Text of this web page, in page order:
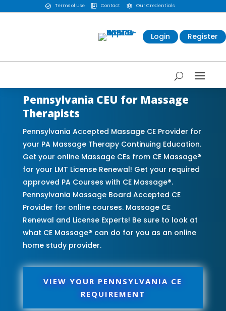
 Terms of Use  Contact  Our Credentials
Login Register
Pennsylvania CEU for Massage
Therapists
Pennsylvania Accepted Massage CE Provider for
your PA Massage Therapy Continuing Education.
Get your online Massage CEs from CE Massage®
for your LMT License Renewal! Get your required
approved PA Courses with CE Massage®.
Pennsylvania Massage Board Accepted CE
Provider for online courses. Massage CE
Renewal and License Experts! Be sure to look at
what CE Massage® can do for you as an online
home study provider.
VIEW YOUR PENNSYLVANIA CE
REQUIREMENT